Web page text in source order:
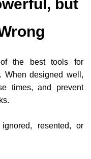
but
the best tools for
When designed well,
times, and prevent
resented, or